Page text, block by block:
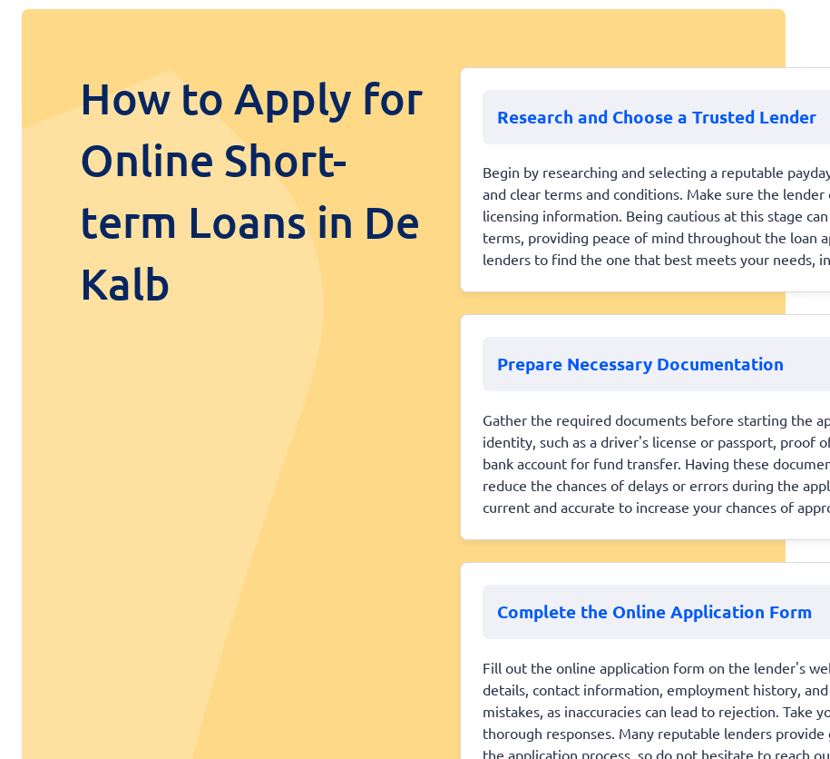
How to Apply for
Online Short-
term Loans in De
Kalb
Research and Choose a Trusted Lender
Begin by researching and selecting a reputable
and clear terms and conditions. Make sure the
licensing information. Being cautious at this stage
terms, providing peace of mind throughout the loan
lenders to find the one that best meets your needs,
Prepare Necessary Documentation
Gather the required documents before starting the
identity, such as a driver's license or passport, proof
bank account for fund transfer. Having these
reduce the chances of delays or errors during the
current and accurate to increase your chances of
Complete the Online Application Form
Fill out the online application form on the lender's
details, contact information, employment history,
mistakes, as inaccuracies can lead to rejection. Take
thorough responses. Many reputable lenders
the application process, so do not hesitate to reach